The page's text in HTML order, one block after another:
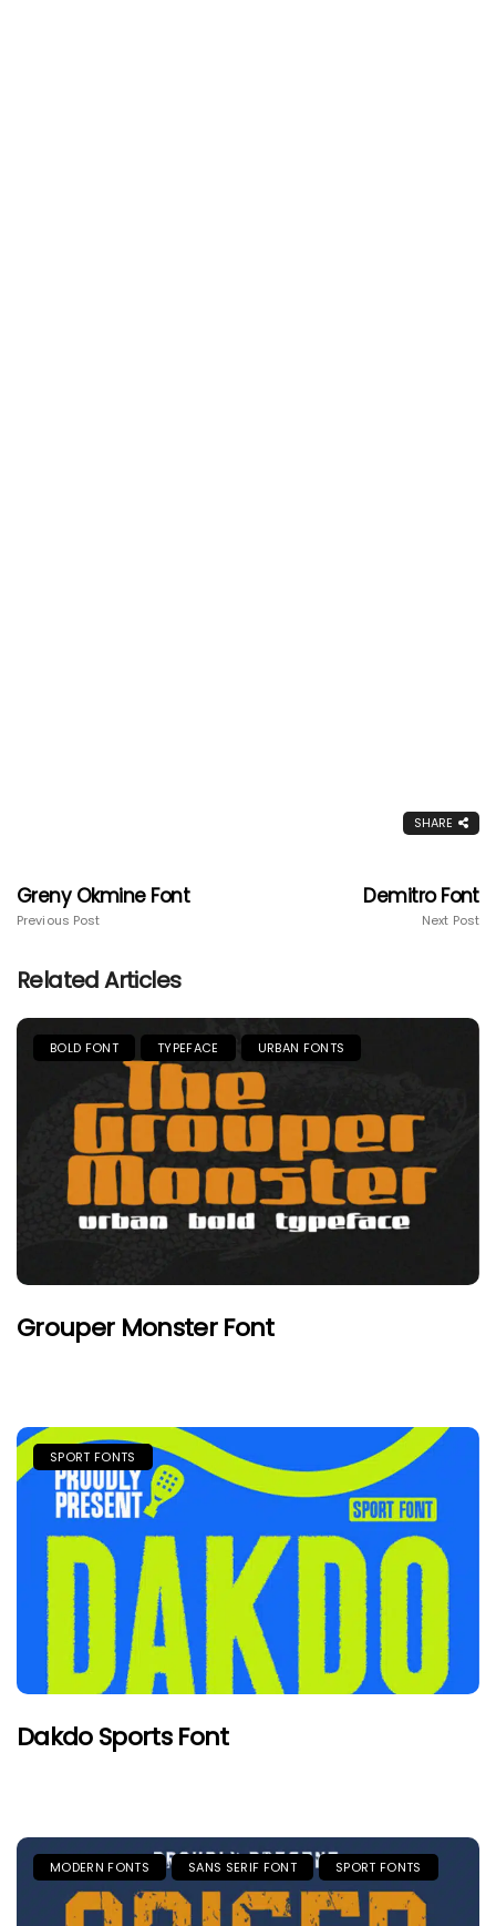
SHARE
Greny Okmine Font
Previous Post
Demitro Font
Next Post
Related Articles
BOLD FONT TYPEFACE URBAN FONTS
Grouper Monster Font
SPORT FONTS
Dakdo Sports Font
MODERN FONTS SANS SERIF FONT SPORT FONTS